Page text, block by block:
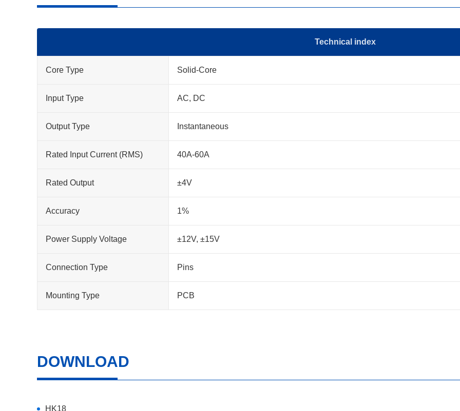
Technical index
Core Type Solid-Core
Input Type AC, DC
Output Type Instantaneous
Rated Input Current (RMS) 40A-60A
Rated Output ±4V
Accuracy 1%
Power Supply Voltage ±12V, ±15V
Connection Type Pins
Mounting Type PCB
DOWNLOAD
HK18